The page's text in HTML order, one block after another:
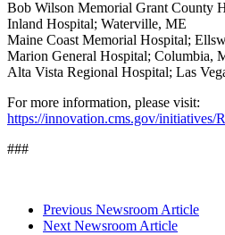
Bob Wilson Memorial Grant County
Inland Hospital; Waterville, ME
Maine Coast Memorial Hospital;
Marion General Hospital; Columbia,
Alta Vista Regional Hospital; Las
For more information, please visit:
https://innovation.cms.gov/initiatives/
###
Previous Newsroom Article
Next Newsroom Article